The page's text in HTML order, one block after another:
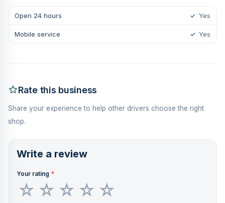
Open 24 hours ✓ Yes
Mobile service ✓ Yes
Rate this business
Share your experience to help other drivers choose the right
shop.
Write a review
Your rating *